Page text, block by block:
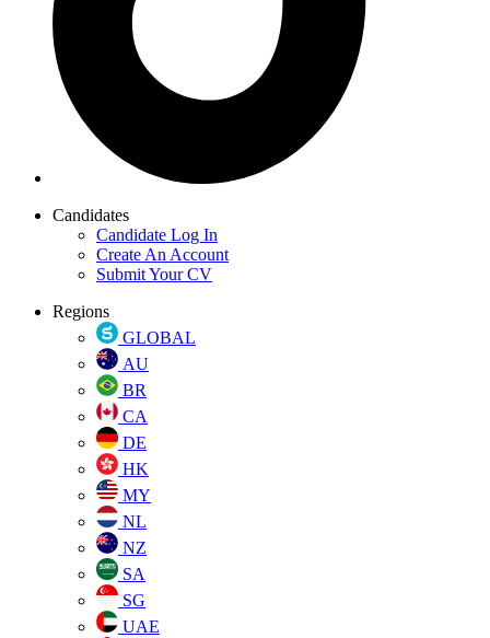
Candidates
Candidate Log In
Create An Account
Submit Your CV
Regions
GLOBAL
AU
BR
CA
DE
HK
MY
NL
NZ
SA
SG
UAE